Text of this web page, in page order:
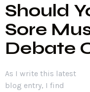
Should
Sore
Debate
As I write this latest
blog entry, I find